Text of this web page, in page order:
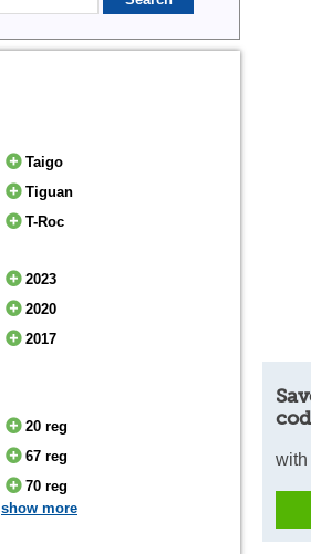
Taigo
Tiguan
T-Roc
2023
2020
2017
20 reg
67 reg
70 reg
show more
with